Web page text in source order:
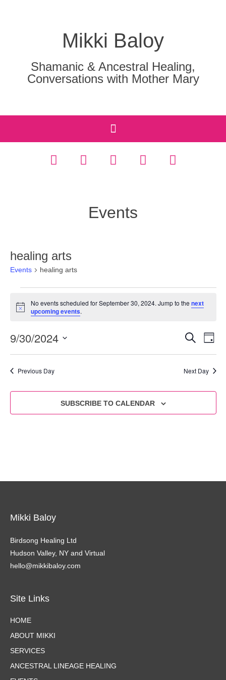
Mikki Baloy
Shamanic & Ancestral Healing,
Conversations with Mother Mary
Events
healing arts
Events healing arts
Notice
No events scheduled for September 30, 2024. Jump to the next
upcoming events.
Events
Search
and
Views
SEARCH
DAY
9/30/2024
date.
Previous Day
Next Day
SUBSCRIBE TO CALENDAR
Mikki Baloy
Birdsong Healing Ltd
Hudson Valley, NY and Virtual
hello@mikkibaloy.com
Site Links
HOME
ABOUT MIKKI
SERVICES
ANCESTRAL LINEAGE HEALING